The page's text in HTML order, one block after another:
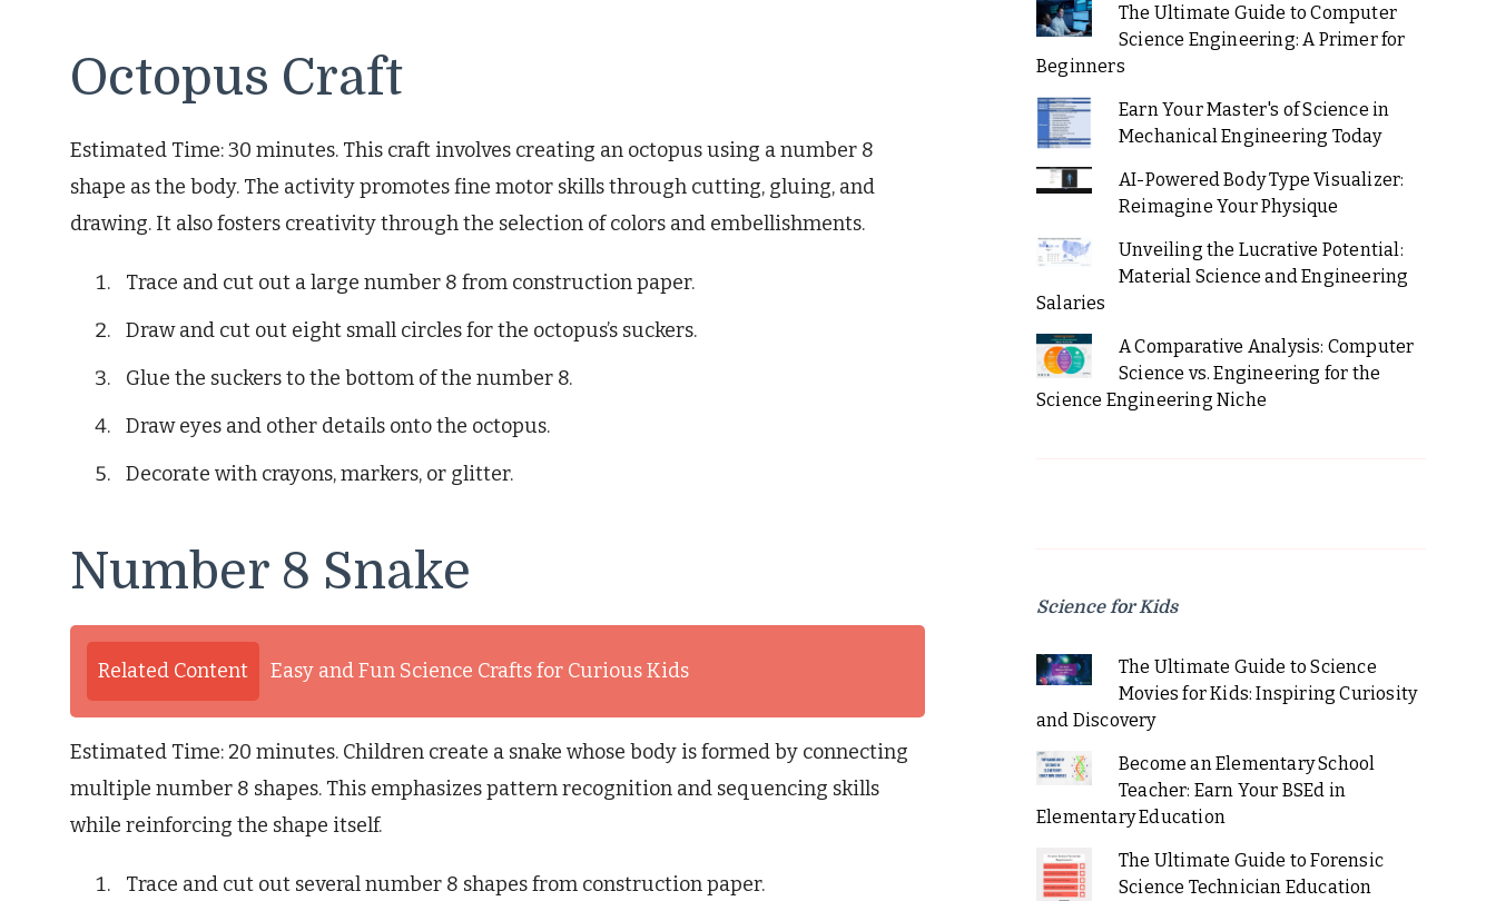
Octopus Craft
Estimated Time: 30 minutes. This craft involves creating an octopus using a number 8
shape as the body. The activity promotes fine motor skills through cutting, gluing, and
drawing. It also fosters creativity through the selection of colors and embellishments.
Trace and cut out a large number 8 from construction paper.
Draw and cut out eight small circles for the octopus’s suckers.
Glue the suckers to the bottom of the number 8.
Draw eyes and other details onto the octopus.
Decorate with crayons, markers, or glitter.
Number 8 Snake
Related Content Easy and Fun Science Crafts for Curious Kids
Estimated Time: 20 minutes. Children create a snake whose body is formed by connecting
multiple number 8 shapes. This emphasizes pattern recognition and sequencing skills
while reinforcing the shape itself.
Trace and cut out several number 8 shapes from construction paper.
The Ultimate Guide to Computer
Science Engineering: A Primer for
Beginners
Earn Your Master's of Science in
Mechanical Engineering Today
AI-Powered Body Type Visualizer:
Reimagine Your Physique
Unveiling the Lucrative Potential:
Material Science and Engineering
Salaries
A Comparative Analysis: Computer
Science vs. Engineering for the
Science Engineering Niche
Science for Kids
The Ultimate Guide to Science
Movies for Kids: Inspiring Curiosity
and Discovery
Become an Elementary School
Teacher: Earn Your BSEd in
Elementary Education
The Ultimate Guide to Forensic
Science Technician Education